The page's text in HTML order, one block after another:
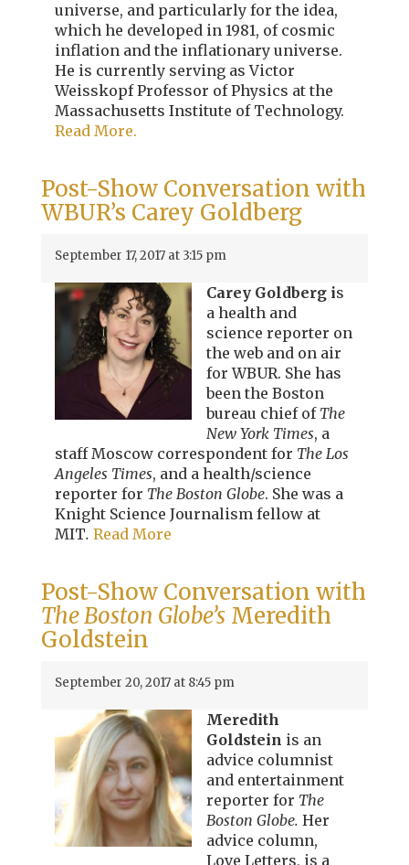
universe, and particularly for the idea,
which he developed in 1981, of cosmic
inflation and the inflationary universe.
He is currently serving as Victor
Weisskopf Professor of Physics at the
Massachusetts Institute of Technology.
Read More.
Post-Show Conversation with
WBUR’s Carey Goldberg
September 17, 2017 at 3:15 pm
Carey Goldberg is
a health and
science reporter on
the web and on air
for WBUR. She has
been the Boston
bureau chief of The
New York Times, a
staff Moscow correspondent for The Los
Angeles Times, and a health/science
reporter for The Boston Globe. She was a
Knight Science Journalism fellow at
MIT. Read More
Post-Show Conversation with
The Boston Globe’s Meredith
Goldstein
September 20, 2017 at 8:45 pm
Meredith
Goldstein is an
advice columnist
and entertainment
reporter for The
Boston Globe. Her
advice column,
Love Letters, is a